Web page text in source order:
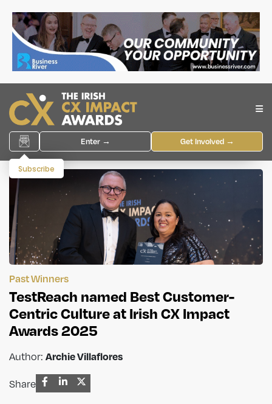
Enter → Get Involved →
Subscribe
Past Winners
TestReach named Best Customer-
Centric Culture at Irish CX Impact
Awards 2025
Author: Archie Villaflores
Share